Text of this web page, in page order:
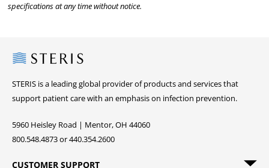
specifications at any time without notice.
Steris
STERIS is a leading global provider of products and services that
support patient care with an emphasis on infection prevention.
5960 Heisley Road | Mentor, OH 44060
800.548.4873 or 440.354.2600
CUSTOMER SUPPORT